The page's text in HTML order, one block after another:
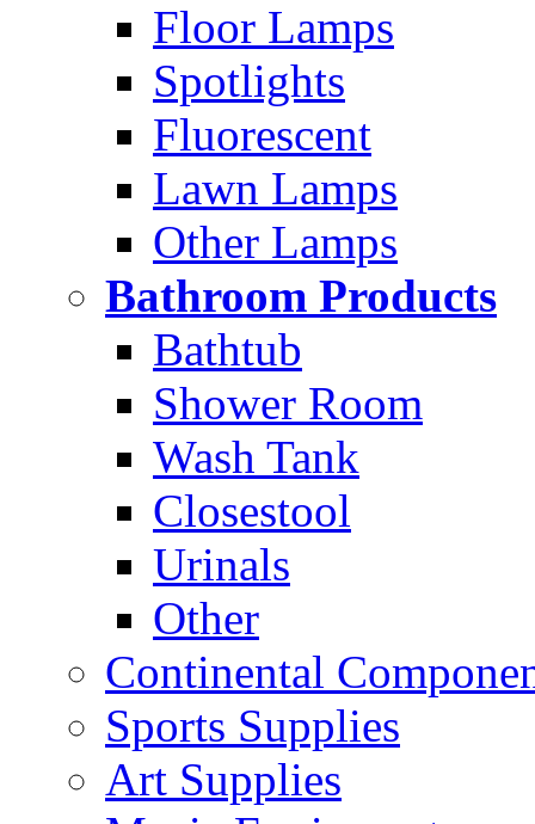
Floor Lamps
Spotlights
Fluorescent
Lawn Lamps
Other Lamps
Bathroom Products
Bathtub
Shower Room
Wash Tank
Closestool
Urinals
Other
Continental
Sports Supplies
Art Supplies